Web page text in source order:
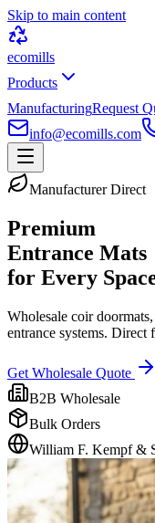
Skip to main content
ecomills
Products
ManufacturingRequest
info@ecomills.com
Manufacturer Direct
Premium
Entrance Mats
for Every
Wholesale coir
entrance systems. Direct
Get Wholesale Quote
B2B Wholesale
Bulk Orders
William F. Kempf &